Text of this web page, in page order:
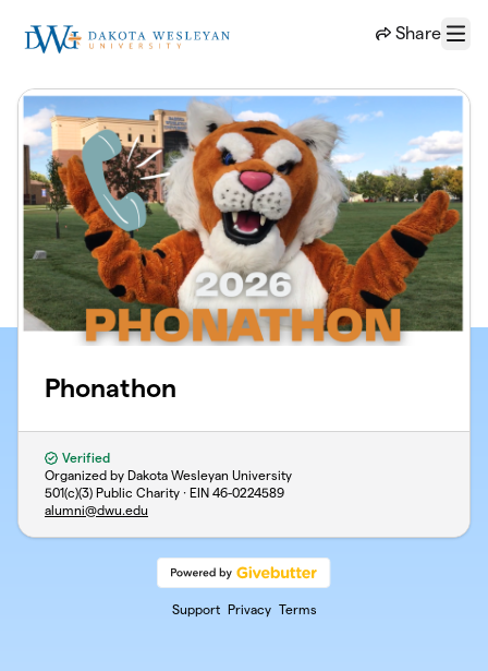
Share
Menu
Phonathon
Verified
Organized by Dakota Wesleyan University
501(c)(3) Public Charity · EIN 46-0224589
alumni@dwu.edu
Support Privacy Terms